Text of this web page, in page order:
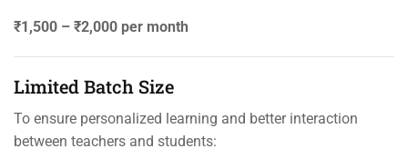
₹1,500 – ₹2,000 per month
Limited Batch Size
To ensure personalized learning and better interaction
between teachers and students: